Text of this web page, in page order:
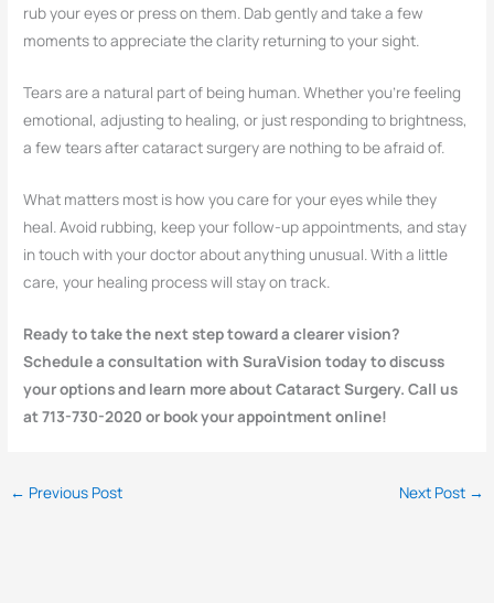
rub your eyes or press on them. Dab gently and take a few
moments to appreciate the clarity returning to your sight.
Tears are a natural part of being human. Whether you’re feeling
emotional, adjusting to healing, or just responding to brightness,
a few tears after cataract surgery are nothing to be afraid of.
What matters most is how you care for your eyes while they
heal. Avoid rubbing, keep your follow-up appointments, and stay
in touch with your doctor about anything unusual. With a little
care, your healing process will stay on track.
Ready to take the next step toward a clearer vision?
Schedule a consultation with SuraVision today to discuss
your options and learn more about Cataract Surgery. Call us
at 713-730-2020 or book your appointment online!
← Previous Post Next Post →